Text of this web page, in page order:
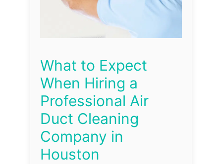
What to Expect
When Hiring a
Professional Air
Duct Cleaning
Company in
Houston